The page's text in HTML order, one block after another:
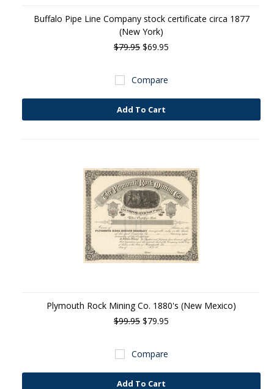
Buffalo Pipe Line Company stock certificate circa 1877
(New York)
$79.95 $69.95
Compare
Add To Cart
Plymouth Rock Mining Co. 1880's (New Mexico)
$99.95 $79.95
Compare
Add To Cart